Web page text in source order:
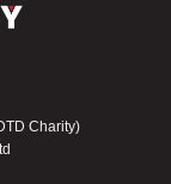
Charity)